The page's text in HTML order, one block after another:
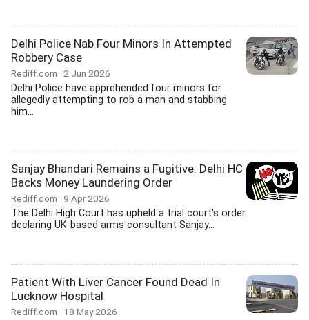
Delhi Police Nab Four Minors In Attempted
Robbery Case
Rediff.com 2 Jun 2026
Delhi Police have apprehended four minors for
allegedly attempting to rob a man and stabbing
him...
Sanjay Bhandari Remains a Fugitive: Delhi HC
Backs Money Laundering Order
Rediff.com 9 Apr 2026
The Delhi High Court has upheld a trial court's order
declaring UK-based arms consultant Sanjay...
Patient With Liver Cancer Found Dead In
Lucknow Hospital
Rediff.com 18 May 2026